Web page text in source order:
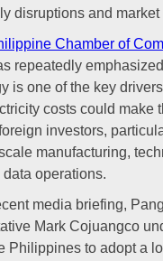
disruptions and market
Chamber of
repeatedly
is one of the key
costs could make
investors,
manufacturing,
operations.
media briefing,
Mark Cojuangco
Philippines to adopt a